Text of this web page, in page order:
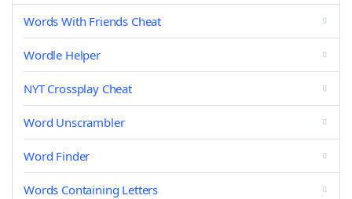
Words With Friends Cheat
Wordle Helper
NYT Crossplay Cheat
Word Unscrambler
Word Finder
Words Containing Letters